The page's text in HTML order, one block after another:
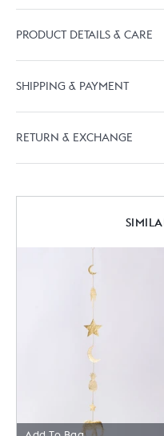
PRODUCT DETAILS & CARE
SHIPPING & PAYMENT
RETURN & EXCHANGE